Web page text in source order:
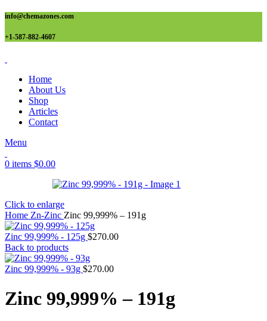
info@chemazones.com
+1-587-882-4607
Home
About Us
Shop
Articles
Contact
Menu
0 items $0.00
Click to enlarge
Home Zn-Zinc Zinc 99,999% – 191g
Zinc 99,999% - 125g $270.00
Back to products
Zinc 99,999% - 93g $270.00
Zinc 99,999% – 191g